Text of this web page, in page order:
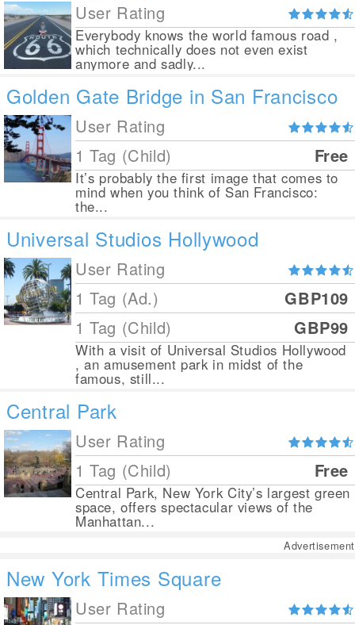
User Rating
Everybody knows the world famous road ,
which technically does not even exist
anymore and sadly...
Golden Gate Bridge in San Francisco
User Rating
1 Tag (Child)
Free
It’s probably the first image that comes to
mind when you think of San Francisco:
the...
Universal Studios Hollywood
User Rating
1 Tag (Ad.)
GBP109
1 Tag (Child)
GBP99
With a visit of Universal Studios Hollywood
, an amusement park in midst of the
famous, still...
Central Park
User Rating
1 Tag (Child)
Free
Central Park, New York City’s largest green
space, offers spectacular views of the
Manhattan...
Advertisement
New York Times Square
User Rating